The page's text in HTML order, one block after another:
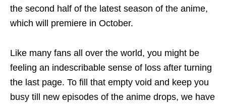
the second half of the latest season of the anime,
which will premiere in October.
Like many fans all over the world, you might be
feeling an indescribable sense of loss after turning
the last page. To fill that empty void and keep you
busy till new episodes of the anime drops, we have